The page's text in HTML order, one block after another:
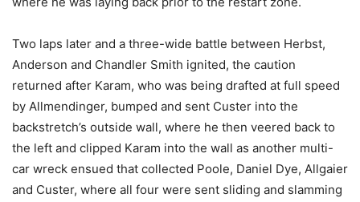
Two laps later and a three-wide battle between Herbst,
Anderson and Chandler Smith ignited, the caution
returned after Karam, who was being drafted at full speed
by Allmendinger, bumped and sent Custer into the
backstretch’s outside wall, where he then veered back to
the left and clipped Karam into the wall as another multi-
car wreck ensued that collected Poole, Daniel Dye, Allgaier
and Custer, where all four were sent sliding and slamming